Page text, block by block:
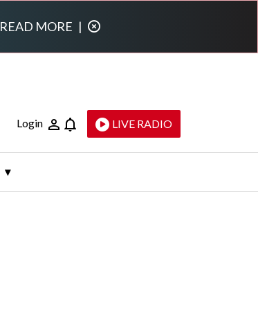
READ MORE |
Login LIVE RADIO